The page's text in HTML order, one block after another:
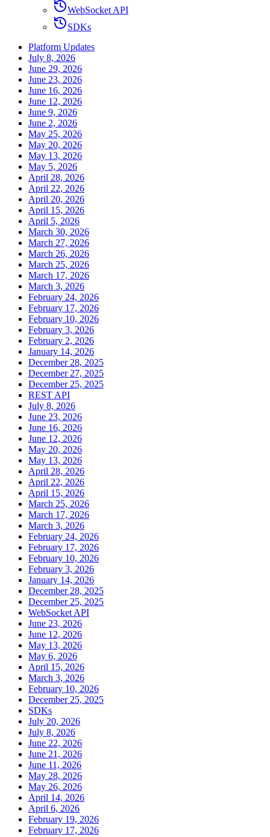
WebSocket API
SDKs
Platform Updates
July 8, 2026
June 29, 2026
June 23, 2026
June 16, 2026
June 12, 2026
June 9, 2026
June 2, 2026
May 25, 2026
May 20, 2026
May 13, 2026
May 5, 2026
April 28, 2026
April 22, 2026
April 20, 2026
April 15, 2026
April 5, 2026
March 30, 2026
March 27, 2026
March 26, 2026
March 25, 2026
March 17, 2026
March 3, 2026
February 24, 2026
February 17, 2026
February 10, 2026
February 3, 2026
February 2, 2026
January 14, 2026
December 28, 2025
December 27, 2025
December 25, 2025
REST API
July 8, 2026
June 23, 2026
June 16, 2026
June 12, 2026
May 20, 2026
May 13, 2026
April 28, 2026
April 22, 2026
April 15, 2026
March 25, 2026
March 17, 2026
March 3, 2026
February 24, 2026
February 17, 2026
February 10, 2026
February 3, 2026
January 14, 2026
December 28, 2025
December 25, 2025
WebSocket API
June 23, 2026
June 12, 2026
May 13, 2026
May 6, 2026
April 15, 2026
March 3, 2026
February 10, 2026
December 25, 2025
SDKs
July 20, 2026
July 8, 2026
June 22, 2026
June 21, 2026
June 11, 2026
May 28, 2026
May 26, 2026
April 14, 2026
April 6, 2026
February 19, 2026
February 17, 2026